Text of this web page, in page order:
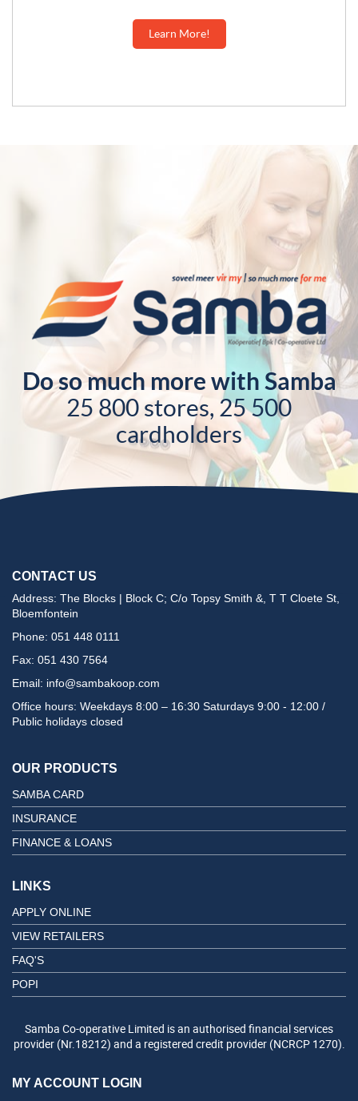
Learn More!
Do so much more with Samba
25 800 stores, 25 500
cardholders
CONTACT US
Address: The Blocks | Block C; C/o Topsy Smith &, T T Cloete St,
Bloemfontein
Phone: 051 448 0111
Fax: 051 430 7564
Email: info@sambakoop.com
Office hours: Weekdays 8:00 – 16:30 Saturdays 9:00 - 12:00 /
Public holidays closed
OUR PRODUCTS
SAMBA CARD
INSURANCE
FINANCE & LOANS
LINKS
APPLY ONLINE
VIEW RETAILERS
FAQ'S
POPI
Samba Co-operative Limited is an authorised financial services
provider (Nr.18212) and a registered credit provider (NCRCP 1270).
MY ACCOUNT LOGIN